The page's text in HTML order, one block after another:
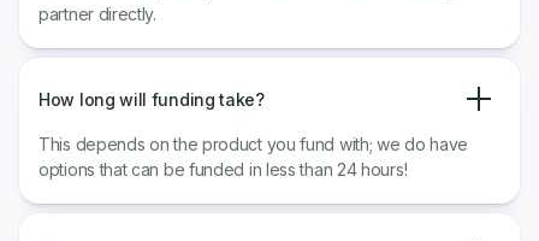
partner directly.
How long will funding take?
This depends on the product you fund with; we do have
options that can be funded in less than 24 hours!